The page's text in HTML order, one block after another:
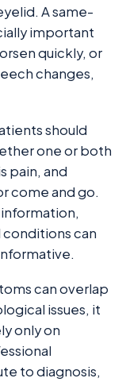
A same-
important
quickly, or
changes,
should
one or both
pain, and
come and go.
conditions can
can overlap
issues, it
only on
to diagnosis,